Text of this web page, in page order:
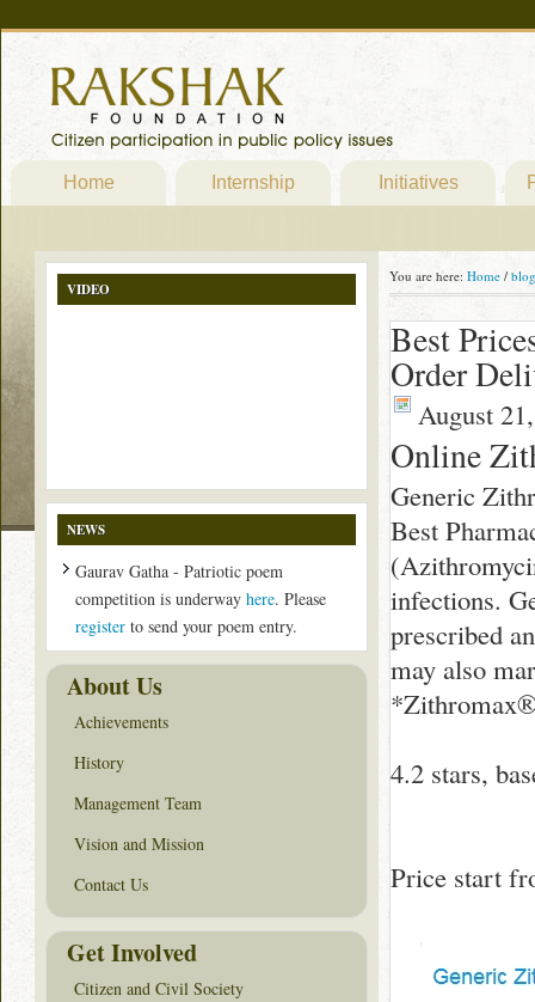
Home Internship Initiatives
You are here: Home / blog
Best
Order
August
Online
Generic
Best
infections.
prescribed
may also
4.2 stars,
Price start
VIDEO
NEWS
Gaurav Gatha - Patriotic poem
competition is underway here. Please
register to send your poem entry.
About Us
Achievements
History
Management Team
Vision and Mission
Contact Us
Get Involved
Citizen and Civil Society